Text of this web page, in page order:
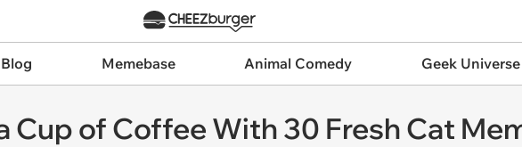
Memebase Animal Comedy Geek Universe
Cup of Coffee With 30 Fresh Cat